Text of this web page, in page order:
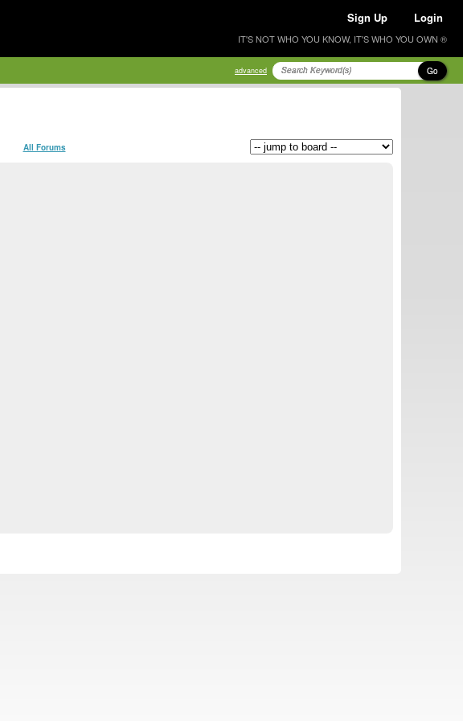
Sign Up Login
IT'S NOT WHO YOU KNOW, IT'S WHO YOU OWN ®
advanced Go
All Forums